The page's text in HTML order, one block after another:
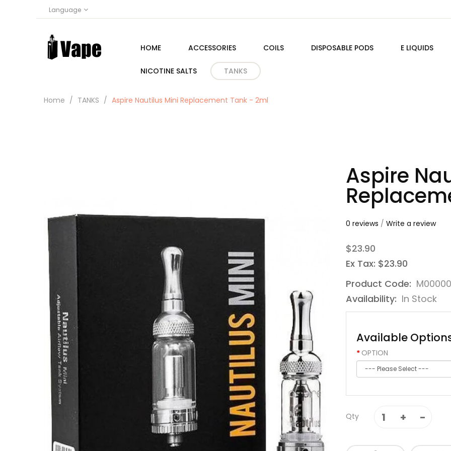
Language
HOME ACCESSORIES COILS DISPOSABLE PODS E LIQUIDS
NICOTINE SALTS TANKS
Home TANKS Aspire Nautilus Mini Replacement Tank - 2ml
Aspire
0 reviews / Write a review
$23.90
Ex Tax: $23.90
Product Code:
Availability: In Stock
Available
OPTION
Qty